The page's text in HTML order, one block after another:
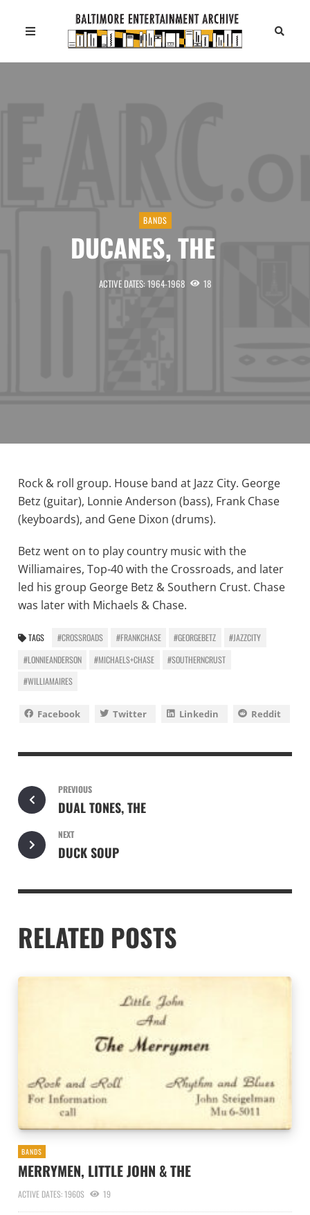
BANDS
DUCANES, THE
ACTIVE DATES: 1964-1968 18
Rock & roll group. House band at Jazz City. George
Betz (guitar), Lonnie Anderson (bass), Frank Chase
(keyboards), and Gene Dixon (drums).
Betz went on to play country music with the
Williamaires, Top-40 with the Crossroads, and later
led his group George Betz & Southern Crust. Chase
was later with Michaels & Chase.
TAGS #CROSSROADS #FRANKCHASE #GEORGEBETZ
#JAZZCITY
#LONNIEANDERSON
#MICHAELS+CHASE
#SOUTHERNCRUST
#WILLIAMAIRES
Facebook Twitter Linkedin Reddit
PREVIOUS
DUAL TONES, THE
NEXT
DUCK SOUP
RELATED POSTS
BANDS
MERRYMEN, LITTLE JOHN & THE
ACTIVE DATES: 1960S 19